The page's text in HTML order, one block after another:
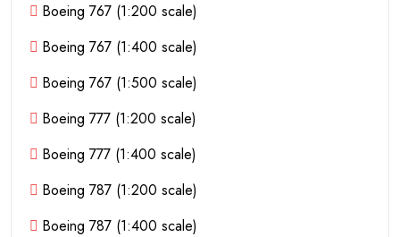
Boeing 767 (1:200 scale)
Boeing 767 (1:400 scale)
Boeing 767 (1:500 scale)
Boeing 777 (1:200 scale)
Boeing 777 (1:400 scale)
Boeing 787 (1:200 scale)
Boeing 787 (1:400 scale)